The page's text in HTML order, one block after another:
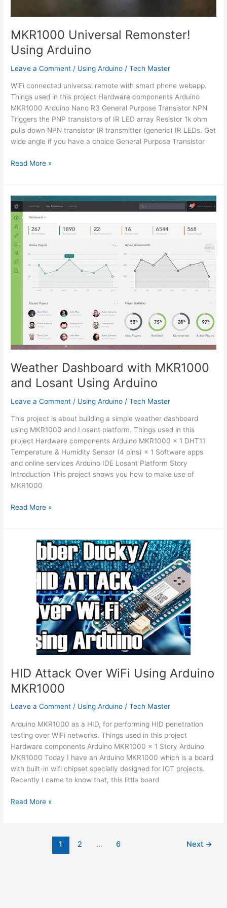
MKR1000 Universal Remonster!
Using Arduino
Leave a Comment / Using Arduino /Tech Master
WiFi connected universal remote with smart phone webapp.
Things used in this project Hardware components Arduino
MKR1000 Arduino Nano R3 General Purpose Transistor NPN
Triggers the PNP transistors of IR LED array Resistor 1k ohm
pulls down NPN transistor IR transmitter (generic) IR LEDs. Get
wide angle if you have a choice General Purpose Transistor
MKR1000
Using
Arduino
Read More »
Weather Dashboard with MKR1000
and Losant Using Arduino
Leave a Comment / Using Arduino /Tech Master
This project is about building a simple weather dashboard
using MKR1000 and Losant platform. Things used in this
project Hardware components Arduino MKR1000 × 1 DHT11
Temperature & Humidity Sensor (4 pins) × 1 Software apps
and online services Arduino IDE Losant Platform Story
Introduction This project shows you how to make use of
MKR1000
Weather
MKR1000
Read More »
HID Attack Over WiFi Using Arduino
MKR1000
Leave a Comment / Using Arduino /Tech Master
Arduino MKR1000 as a HID, for performing HID penetration
testing over WiFi networks. Things used in this project
Hardware components Arduino MKR1000 × 1 Story Arduino
MKR1000 Today I have an Arduino MKR1000 which is a board
with built-in wifi chipset specially designed for IOT projects.
Recently I came to know that, this little board
HID
Read More »
1 2 … 6 Next →